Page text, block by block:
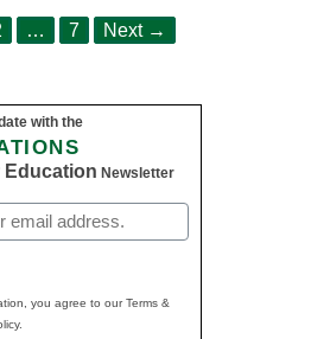
… Page
7 Next →
with the
Education Newsletter
you agree to our Terms &